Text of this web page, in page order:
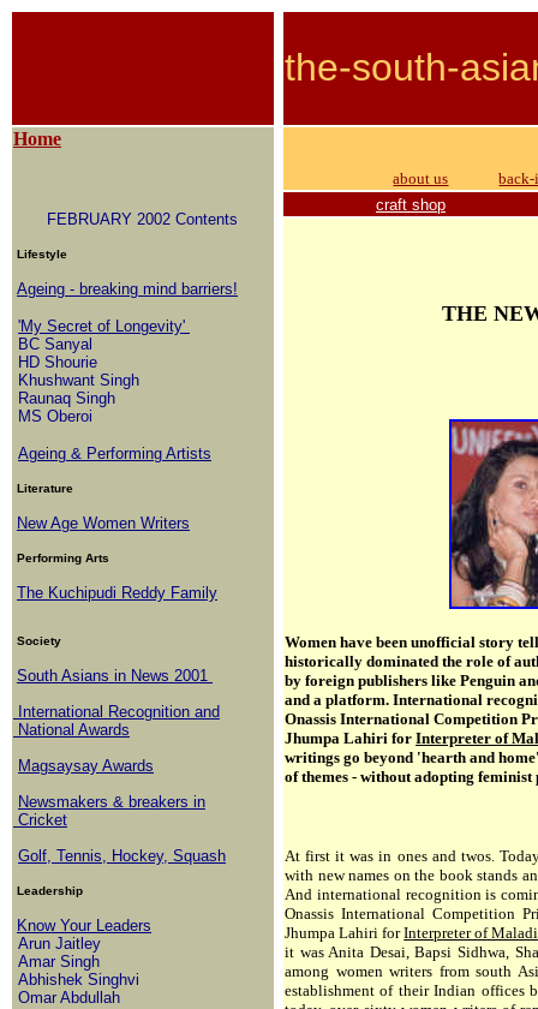
the-south-
Home
FEBRUARY 2002 Contents
Lifestyle
Ageing - breaking mind barriers!
'My Secret of Longevity'
BC Sanyal
HD Shourie
Khushwant Singh
Raunaq Singh
MS Oberoi
Ageing & Performing Artists
Literature
New Age Women Writers
Performing Arts
The Kuchipudi Reddy Family
Society
South Asians in News 2001
International Recognition and
National Awards
Magsaysay Awards
Newsmakers & breakers in
Cricket
Golf, Tennis, Hockey, Squash
Leadership
Know Your Leaders
Arun Jaitley
Amar Singh
Abhishek Singhvi
Omar Abdullah
about us
back-
craft shop
THE
Women have been unofficial story
historically dominated the role of
by foreign publishers like Penguin
and a platform. International
Onassis International Competition
Jhumpa Lahiri for Interpreter of
writings go beyond 'hearth and
of themes - without adopting feminist
At first it was in ones and twos.
with new names on the book stands
And international recognition is
Onassis International Competition
Jhumpa Lahiri forInterpreter of
it was Anita Desai, Bapsi Sidhwa,
among women writers from south
establishment of their Indian offices